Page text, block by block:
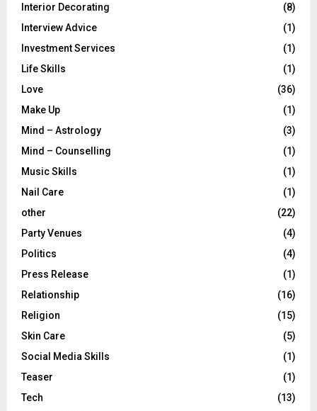
Interior Decorating
(8)
Interview Advice
(1)
Investment Services
(1)
Life Skills
(1)
Love
(36)
Make Up
(1)
Mind – Astrology
(3)
Mind – Counselling
(1)
Music Skills
(1)
Nail Care
(1)
other
(22)
Party Venues
(4)
Politics
(4)
Press Release
(1)
Relationship
(16)
Religion
(15)
Skin Care
(5)
Social Media Skills
(1)
Teaser
(1)
Tech
(13)